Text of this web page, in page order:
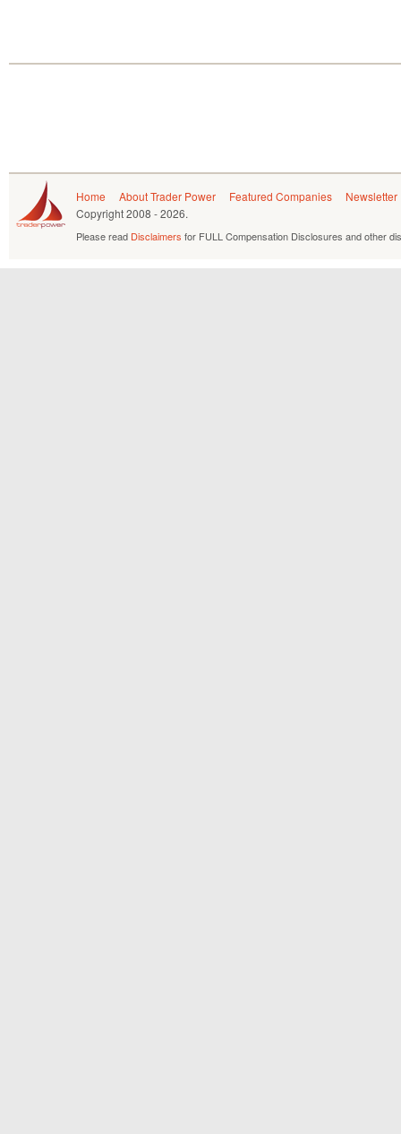
Home About Trader Power Featured Companies
Newsletter
Copyright2008 - 2026.
Please read Disclaimers for FULL Compensation Disclosures and other